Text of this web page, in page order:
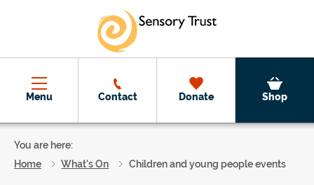
Skip to main content
Menu Contact Donate Shop
You are here:
Home
What's On Children and young people events